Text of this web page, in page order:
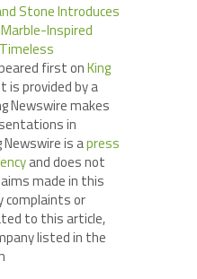
Stone Introduces
Inspired
first onKing
is provided by a
Newswire makes
in
is apress
and does not
made in this
complaints or
to this article,
listed in the